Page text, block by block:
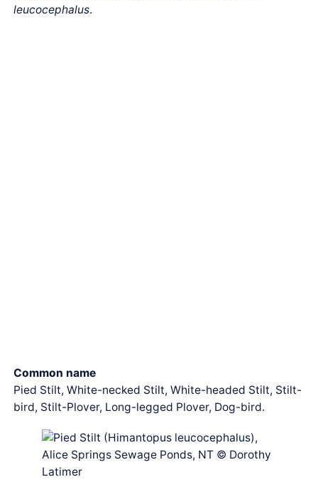
leucocephalus.
Common name
Pied Stilt, White-necked Stilt, White-headed Stilt, Stilt-
bird, Stilt-Plover, Long-legged Plover, Dog-bird.